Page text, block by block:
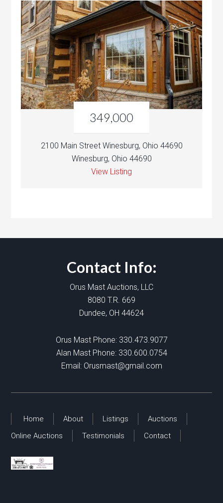
349,000
2100 Main Street Winesburg, Ohio 44690
Winesburg, Ohio 44690
View Listing
Contact Info:
Orus Mast Auctions, LLC
8080 T.R. 669
Dundee, OH 44624
Orus Mast Phone: 330.473.9077
Alan Mast Phone: 330.600.0754
Email: Orusmast@gmail.com
Home About Listings
Auctions
Online Auctions
Testimonials Contact